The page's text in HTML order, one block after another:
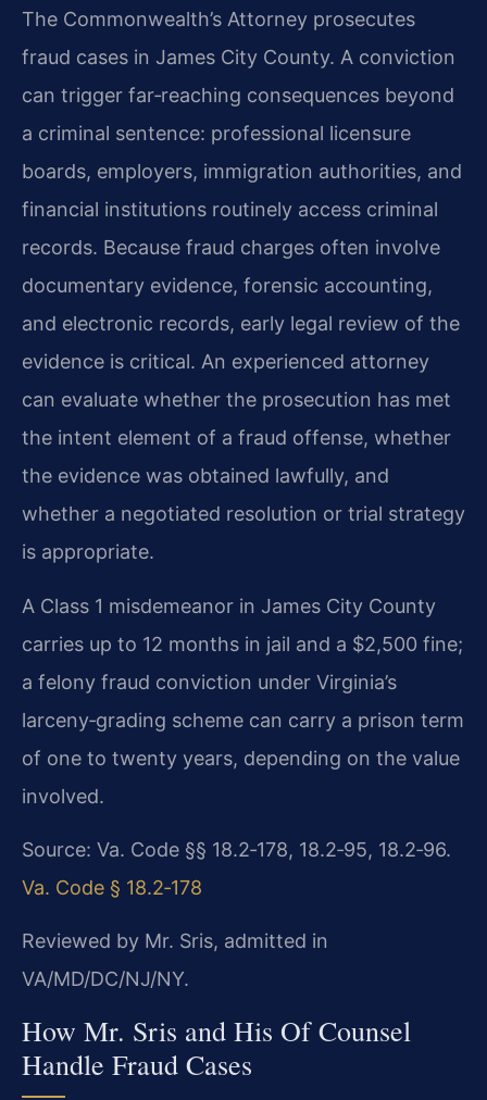
The Commonwealth’s Attorney prosecutes
fraud cases in James City County. A conviction
can trigger far‑reaching consequences beyond
a criminal sentence: professional licensure
boards, employers, immigration authorities, and
financial institutions routinely access criminal
records. Because fraud charges often involve
documentary evidence, forensic accounting,
and electronic records, early legal review of the
evidence is critical. An experienced attorney
can evaluate whether the prosecution has met
the intent element of a fraud offense, whether
the evidence was obtained lawfully, and
whether a negotiated resolution or trial strategy
is appropriate.
A Class 1 misdemeanor in James City County
carries up to 12 months in jail and a $2,500 fine;
a felony fraud conviction under Virginia’s
larceny‑grading scheme can carry a prison term
of one to twenty years, depending on the value
involved.
Source: Va. Code §§ 18.2‑178, 18.2‑95, 18.2‑96.
Va. Code § 18.2‑178
Reviewed by Mr. Sris, admitted in
VA/MD/DC/NJ/NY.
How Mr. Sris and His Of Counsel
Handle Fraud Cases